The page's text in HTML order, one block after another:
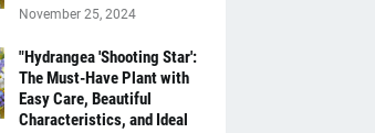
November 25, 2024
"Hydrangea 'Shooting Star':
The Must-Have Plant with
Easy Care, Beautiful
Characteristics, and Ideal